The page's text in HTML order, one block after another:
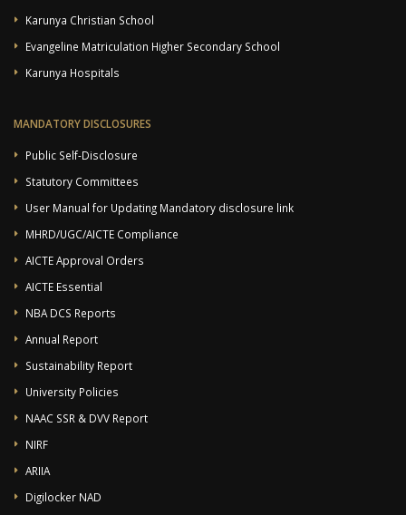
Karunya Christian School
Evangeline Matriculation Higher Secondary School
Karunya Hospitals
MANDATORY DISCLOSURES
Public Self-Disclosure
Statutory Committees
User Manual for Updating Mandatory disclosure link
MHRD/UGC/AICTE Compliance
AICTE Approval Orders
AICTE Essential
NBA DCS Reports
Annual Report
Sustainability Report
University Policies
NAAC SSR & DVV Report
NIRF
ARIIA
Digilocker NAD